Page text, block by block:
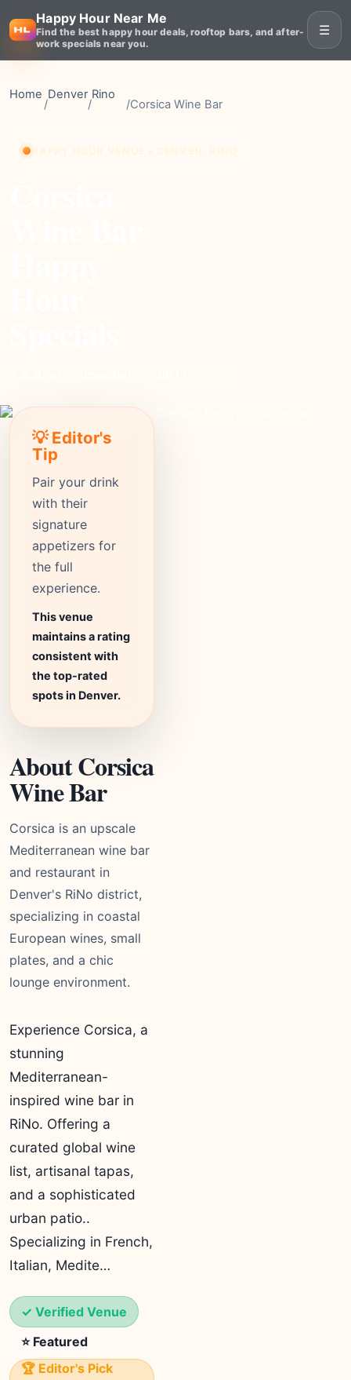
Happy Hour Near Me
Find the best happy hour deals, rooftop bars, and after-
work specials near you.
☰
Home
/
Denver
/
Rino
/Corsica Wine Bar
💡 Editor's
Tip
Pair your drink
with their
signature
appetizers for
the full
experience.
This venue
maintains a rating
consistent with
the top-rated
spots in Denver.
About Corsica
Wine Bar
Corsica is an upscale
Mediterranean wine bar
and restaurant in
Denver's RiNo district,
specializing in coastal
European wines, small
plates, and a chic
lounge environment.
Experience Corsica, a
stunning
Mediterranean-
inspired wine bar in
RiNo. Offering a
curated global wine
list, artisanal tapas,
and a sophisticated
urban patio..
Specializing in French,
Italian, Medite…
✓ Verified Venue
⭐ Featured
🏆 Editor's Pick